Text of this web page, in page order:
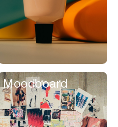
Design Referencing
Design Tool
Digital Asset
Digital Space
Directory
Discounts
Discovery
Moodboard